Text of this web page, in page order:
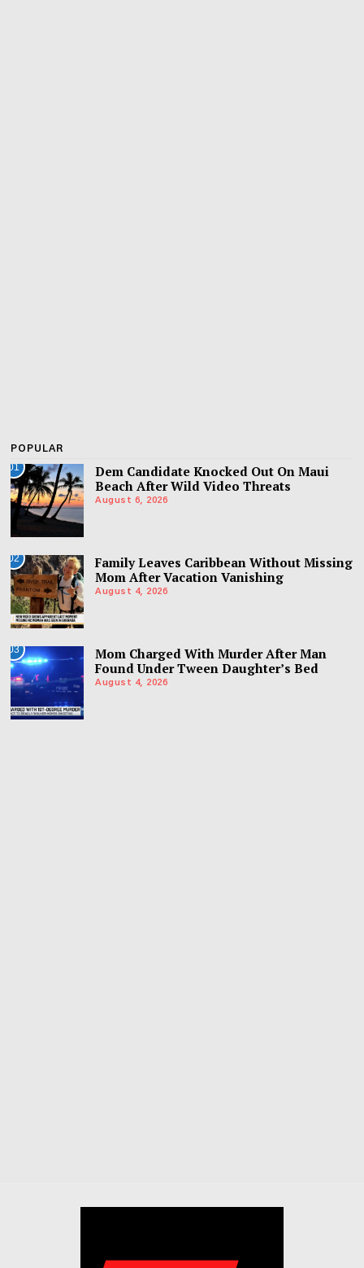
POPULAR
01
Dem Candidate Knocked Out On Maui
Beach After Wild Video Threats
August 6, 2026
02
Family Leaves Caribbean Without Missing
Mom After Vacation Vanishing
August 4, 2026
03
Mom Charged With Murder After Man
Found Under Tween Daughter’s Bed
August 4, 2026